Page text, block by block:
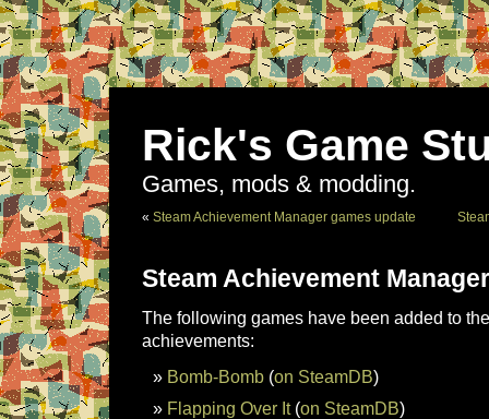
Rick's Game
Games, mods & modding.
« Steam Achievement Manager games update
Steam Achievement
The following games have been added to
achievements:
Bomb-Bomb (on SteamDB)
Flapping Over It(on SteamDB)